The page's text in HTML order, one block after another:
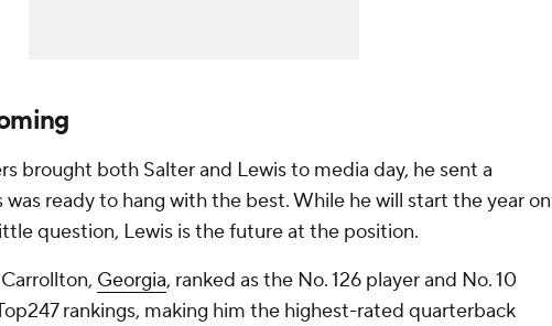
brought both Salter and Lewis to media day, he sent a
was ready to hang with the best. While he will start the year on
question, Lewis is the future at the position.
Georgia, ranked as the No. 126 player and No. 10
rankings, making him the highest-rated quarterback